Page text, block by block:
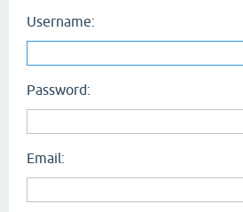
Username:
Password:
Email: